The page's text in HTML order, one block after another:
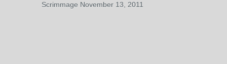
Scrimmage November 13, 2011